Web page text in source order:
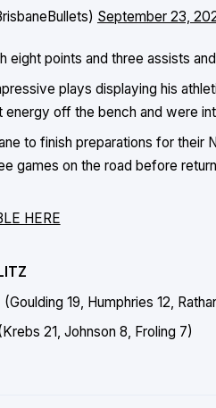
September 23,
eight points and three assists
plays displaying his
energy off the bench and were
to finish preparations for
games on the road before
HERE
(Goulding 19, Humphries 12,
21, Johnson 8, Froling 7)